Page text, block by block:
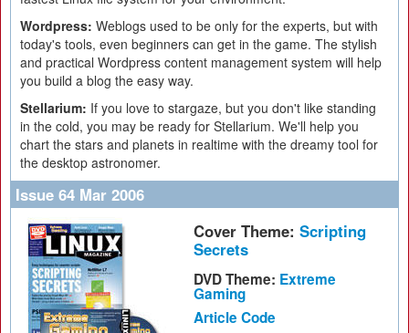
Wordpress: Weblogs used to be only for the experts, but with
today's tools, even beginners can get in the game. The stylish
and practical Wordpress content management system will help
you build a blog the easy way.
Stellarium: If you love to stargaze, but you don't like standing
in the cold, you may be ready for Stellarium. We'll help you
chart the stars and planets in realtime with the dreamy tool for
the desktop astronomer.
Issue 64 Mar 2006
Cover Theme: Scripting
Secrets
DVD Theme: Extreme
Gaming
Article Code